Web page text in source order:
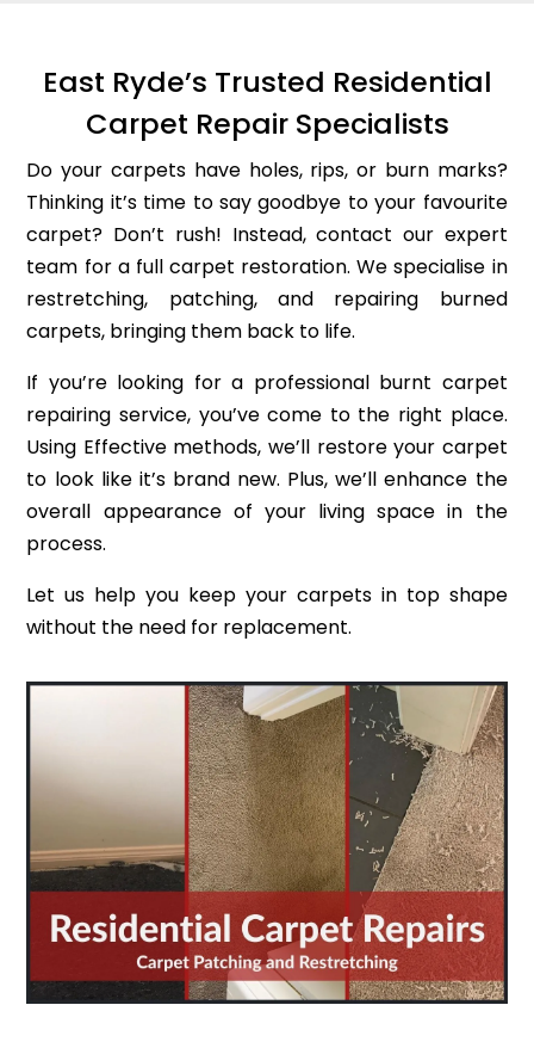
East Ryde’s Trusted Residential
Carpet Repair Specialists
Do your carpets have holes, rips, or burn marks?
Thinking it’s time to say goodbye to your favourite
carpet? Don’t rush! Instead, contact our expert
team for a full carpet restoration. We specialise in
restretching, patching, and repairing burned
carpets, bringing them back to life.
If you’re looking for a professional burnt carpet
repairing service, you’ve come to the right place.
Using Effective methods, we’ll restore your carpet
to look like it’s brand new. Plus, we’ll enhance the
overall appearance of your living space in the
process.
Let us help you keep your carpets in top shape
without the need for replacement.